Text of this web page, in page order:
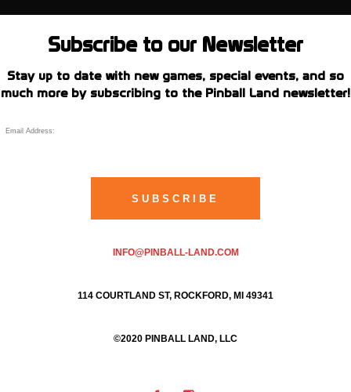
Subscribe to our Newsletter
Stay up to date with new games, special events, and so
much more by subscribing to the Pinball Land newsletter!
INFO@PINBALL-LAND.COM
114 COURTLAND ST, ROCKFORD, MI 49341
©2020 PINBALL LAND, LLC